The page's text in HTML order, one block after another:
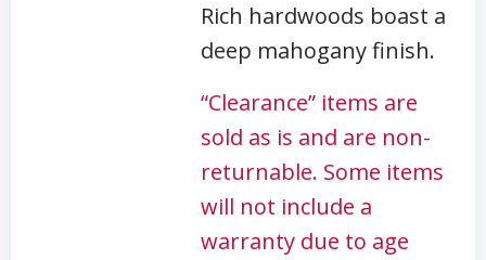
Rich hardwoods boast a
deep mahogany finish.
“Clearance” items are
sold as is and are non-
returnable. Some items
will not include a
warranty due to age